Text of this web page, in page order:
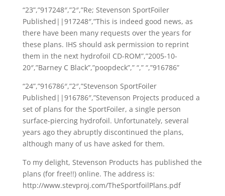
“23”,”917248″,”2″,”Re; Stevenson SportFoiler
Published||917248″,”This is indeed good news, as
there have been many requests over the years for
these plans. IHS should ask permission to reprint
them in the next hydrofoil CD-ROM”,”2005-10-
20″,”Barney C Black”,”poopdeck”,” “,” “,”916786”
“24”,”916786″,”2″,”Stevenson SportFoiler
Published||916786″,”Stevenson Projects produced a
set of plans for the SportFoiler, a single person
surface-piercing hydrofoil. Unfortunately, several
years ago they abruptly discontinued the plans,
although many of us have asked for them.
To my delight, Stevenson Products has published the
plans (for free!!) online. The address is:
http://www.stevproj.com/TheSportfoilPlans.pdf